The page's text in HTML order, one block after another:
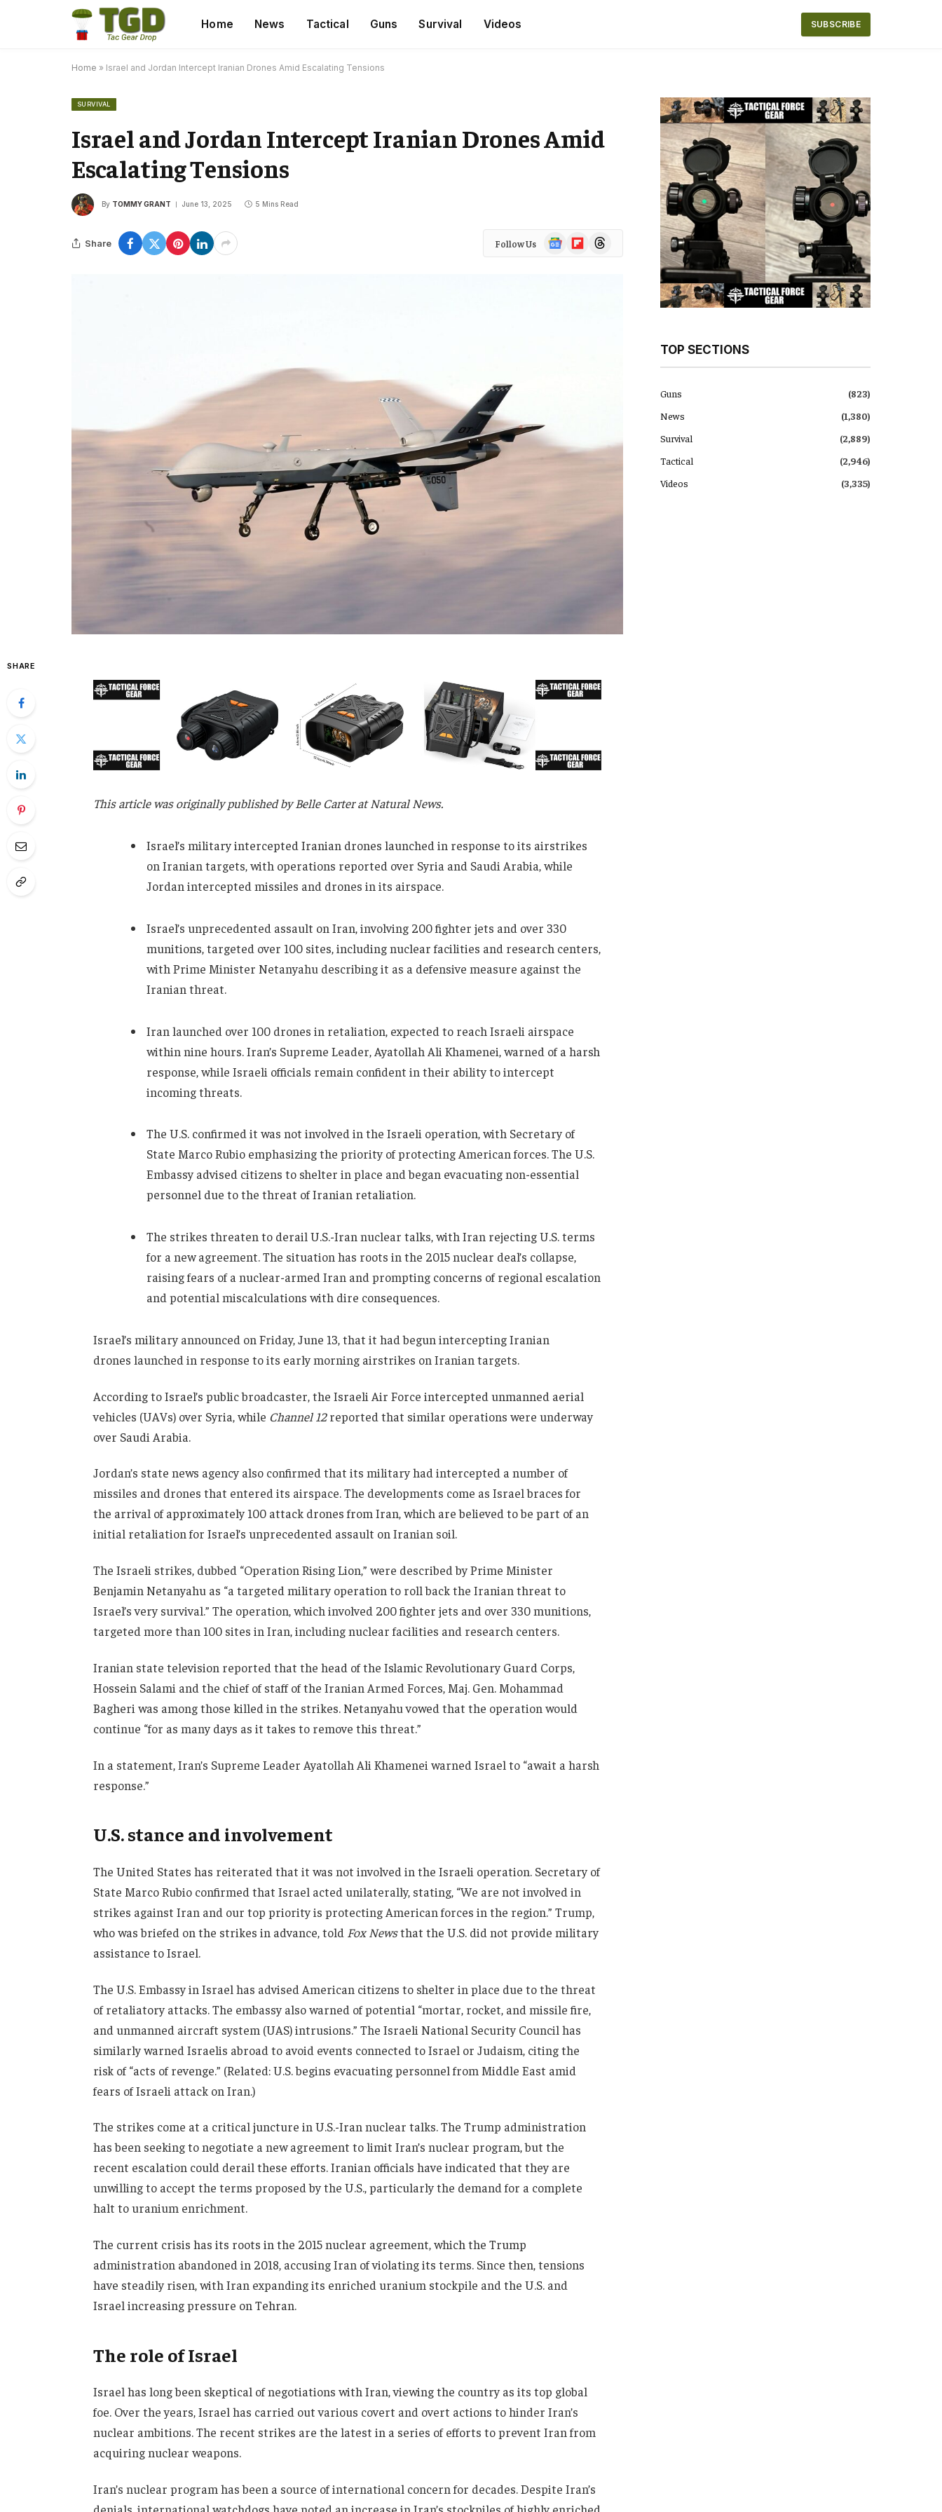
Home News Tactical Guns Survival Videos SUBSCRIBE
Home » Israel and Jordan Intercept Iranian Drones Amid Escalating Tensions
SURVIVAL
Israel and Jordan Intercept Iranian Drones Amid
Escalating Tensions
By TOMMY GRANT June 13, 2025 5 Mins Read
Share Follow Us
Google
News
FlipboardThreads
SHARE
This article was originally published by Belle Carter at Natural News.
Israel’s military intercepted Iranian drones launched in response to its airstrikes
on Iranian targets, with operations reported over Syria and Saudi Arabia, while
Jordan intercepted missiles and drones in its airspace.
Israel’s unprecedented assault on Iran, involving 200 fighter jets and over 330
munitions, targeted over 100 sites, including nuclear facilities and research centers,
with Prime Minister Netanyahu describing it as a defensive measure against the
Iranian threat.
Iran launched over 100 drones in retaliation, expected to reach Israeli airspace
within nine hours. Iran’s Supreme Leader, Ayatollah Ali Khamenei, warned of a harsh
response, while Israeli officials remain confident in their ability to intercept
incoming threats.
The U.S. confirmed it was not involved in the Israeli operation, with Secretary of
State Marco Rubio emphasizing the priority of protecting American forces. The U.S.
Embassy advised citizens to shelter in place and began evacuating non-essential
personnel due to the threat of Iranian retaliation.
The strikes threaten to derail U.S.-Iran nuclear talks, with Iran rejecting U.S. terms
for a new agreement. The situation has roots in the 2015 nuclear deal’s collapse,
raising fears of a nuclear-armed Iran and prompting concerns of regional escalation
and potential miscalculations with dire consequences.
Israel’s military announced on Friday, June 13, that it had begun intercepting Iranian
drones launched in response to its early morning airstrikes on Iranian targets.
According to Israel’s public broadcaster, the Israeli Air Force intercepted unmanned aerial
vehicles (UAVs) over Syria, while Channel 12reported that similar operations were underway
over Saudi Arabia.
Jordan’s state news agency also confirmed that its military had intercepted a number of
missiles and drones that entered its airspace. The developments come as Israel braces for
the arrival of approximately 100 attack drones from Iran, which are believed to be part of an
initial retaliation for Israel’s unprecedented assault on Iranian soil.
The Israeli strikes, dubbed “Operation Rising Lion,” were described by Prime Minister
Benjamin Netanyahu as “a targeted military operation to roll back the Iranian threat to
Israel’s very survival.” The operation, which involved 200 fighter jets and over 330 munitions,
targeted more than 100 sites in Iran, including nuclear facilities and research centers.
Iranian state television reported that the head of the Islamic Revolutionary Guard Corps,
Hossein Salami and the chief of staff of the Iranian Armed Forces, Maj. Gen. Mohammad
Bagheri was among those killed in the strikes. Netanyahu vowed that the operation would
continue “for as many days as it takes to remove this threat.”
In a statement, Iran’s Supreme Leader Ayatollah Ali Khamenei warned Israel to “await a harsh
response.”
U.S. stance and involvement
The United States has reiterated that it was not involved in the Israeli operation. Secretary of
State Marco Rubio confirmed that Israel acted unilaterally, stating, “We are not involved in
strikes against Iran and our top priority is protecting American forces in the region.” Trump,
who was briefed on the strikes in advance, told Fox Newsthat the U.S. did not provide military
assistance to Israel.
The U.S. Embassy in Israel has advised American citizens to shelter in place due to the threat
of retaliatory attacks. The embassy also warned of potential “mortar, rocket, and missile fire,
and unmanned aircraft system (UAS) intrusions.” The Israeli National Security Council has
similarly warned Israelis abroad to avoid events connected to Israel or Judaism, citing the
risk of “acts of revenge.” (Related: U.S. begins evacuating personnel from Middle East amid
fears of Israeli attack on Iran.)
The strikes come at a critical juncture in U.S.-Iran nuclear talks. The Trump administration
has been seeking to negotiate a new agreement to limit Iran’s nuclear program, but the
recent escalation could derail these efforts. Iranian officials have indicated that they are
unwilling to accept the terms proposed by the U.S., particularly the demand for a complete
halt to uranium enrichment.
The current crisis has its roots in the 2015 nuclear agreement, which the Trump
administration abandoned in 2018, accusing Iran of violating its terms. Since then, tensions
have steadily risen, with Iran expanding its enriched uranium stockpile and the U.S. and
Israel increasing pressure on Tehran.
The role of Israel
Israel has long been skeptical of negotiations with Iran, viewing the country as its top global
foe. Over the years, Israel has carried out various covert and overt actions to hinder Iran’s
nuclear ambitions. The recent strikes are the latest in a series of efforts to prevent Iran from
acquiring nuclear weapons.
Iran’s nuclear program has been a source of international concern for decades. Despite Iran’s
TOP SECTIONS
Guns
(823)
News
(1,380)
Survival
(2,889)
Tactical
(2,946)
Videos
(3,335)